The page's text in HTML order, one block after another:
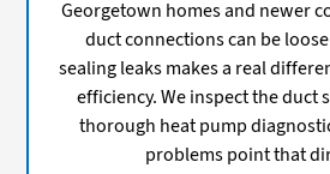
Georgetown homes and newer
duct connections can be
sealing leaks makes a real
efficiency. We inspect the duct
thorough heat pump
problems point that